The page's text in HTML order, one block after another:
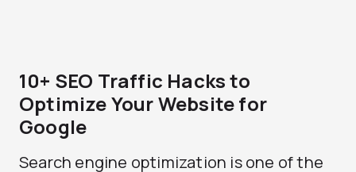
10+ SEO Traffic Hacks to
Optimize Your Website for
Google
Search engine optimization is one of the